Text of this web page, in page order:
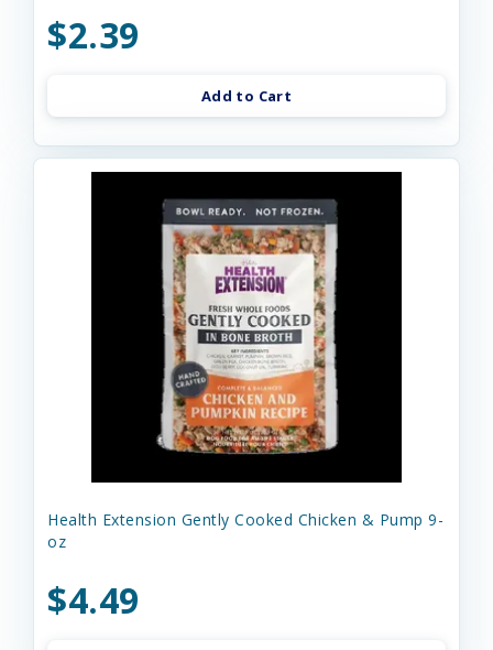
$2.39
Add to Cart
Health Extension Gently Cooked Chicken & Pump 9-
oz
$4.49